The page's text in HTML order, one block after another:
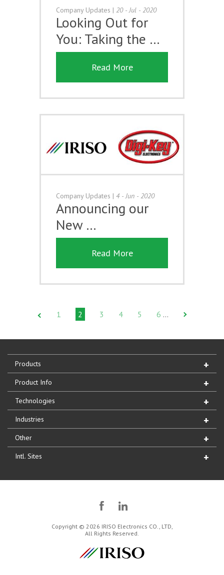
Company Updates | 20 - Jul - 2020
Looking Out for
You: Taking the …
Read More
Company Updates | 4 - Jun - 2020
Announcing our
New …
Read More
1 2 3 4 5 6 …
Products
Product Info
Technologies
Industries
Other
Intl. Sites
Copyright © 2026 IRISO Electronics CO., LTD,
All Rights Reserved.